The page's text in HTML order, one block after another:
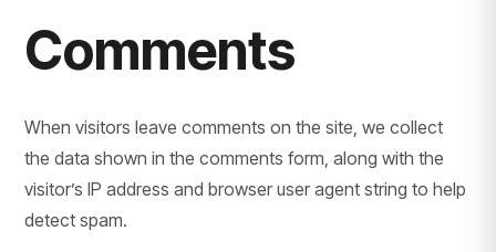
Comments
When visitors leave comments on the site, we collect
the data shown in the comments form, along with the
visitor’s IP address and browser user agent string to help
detect spam.